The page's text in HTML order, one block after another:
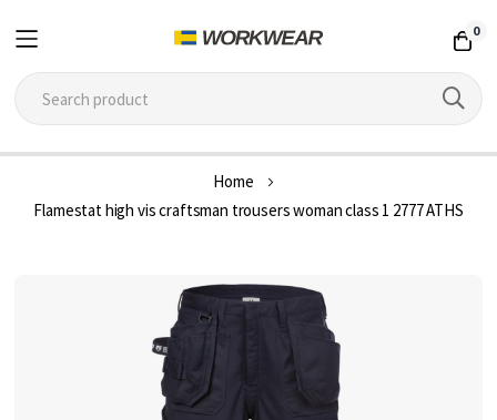
0
Home
Flamestat high vis craftsman trousers woman class 1 2777 ATHS